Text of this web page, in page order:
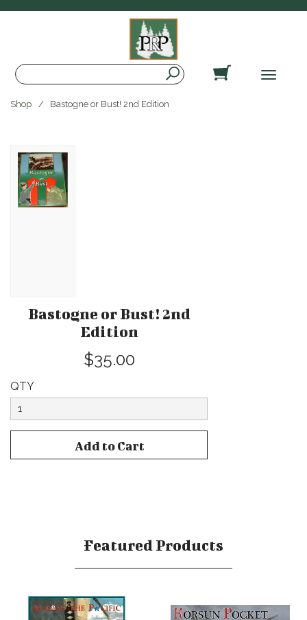
Search
Toggle
Shop Bastogne or Bust! 2nd Edition
Bastogne or Bust! 2nd
Edition
$35.00
QTY
Featured Products